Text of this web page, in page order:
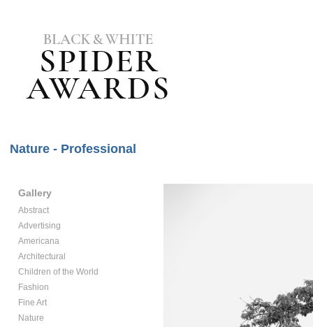
Nature - Professional
Gallery
Abstract
Advertising
Americana
Architectural
Children of the World
Fashion
Fine Art
Nature